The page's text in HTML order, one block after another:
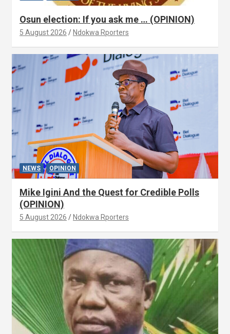
Osun election: If you ask me … (OPINION)
5 August 2026 Ndokwa Rporters
NEWS OPINION
Mike Igini And the Quest for Credible Polls
(OPINION)
5 August 2026 Ndokwa Rporters